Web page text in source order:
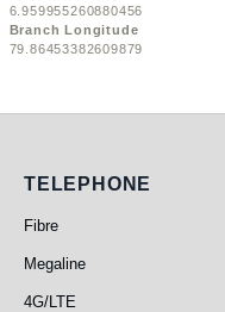
6.959955260880456
Branch Longitude
79.86453382609879
Telephone
TELEPHONE
Fibre
Megaline
4G/LTE